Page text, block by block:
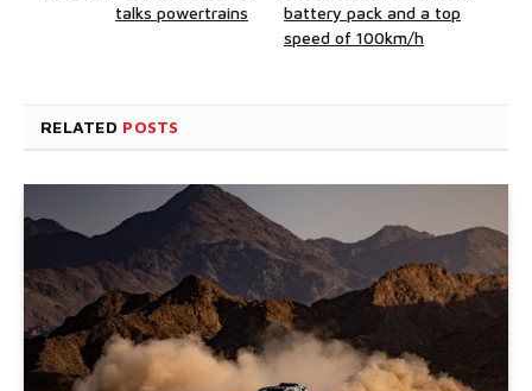
talks powertrains
battery pack and a top
speed of 100km/h
RELATED POSTS